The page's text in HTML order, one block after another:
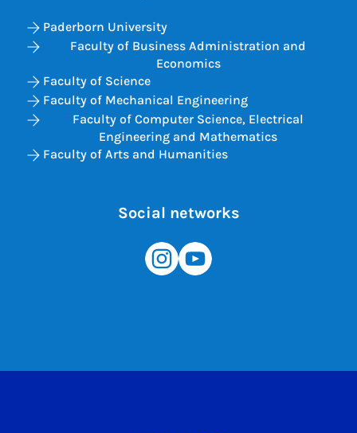
Paderborn University
Faculty of Business Administration and
Economics
Faculty of Science
Faculty of Mechanical Engineering
Faculty of Computer Science, Electrical
Engineering and Mathematics
Faculty of Arts and Humanities
Social networks